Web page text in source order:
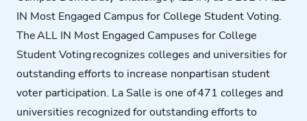
IN Most Engaged Campus for College Student Voting.
TheALL IN Most Engaged Campuses for College
Student Votingrecognizes colleges and universities for
outstanding efforts to increase nonpartisan student
voter participation. La Salle is one of 471 colleges and
universities recognized for outstanding efforts to